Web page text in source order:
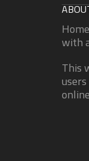
with
This